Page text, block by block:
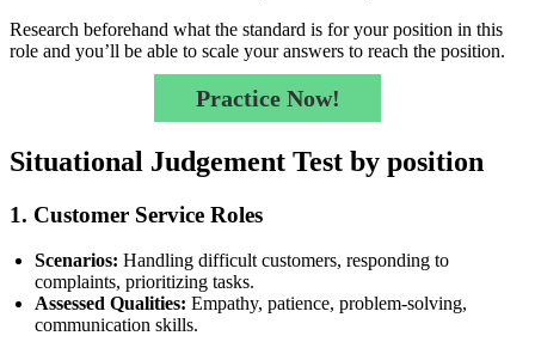
Research beforehand what the standard is for your position in this
role and you’ll be able to scale your answers to reach the position.
Practice Now!
Situational Judgement Test by position
1. Customer Service Roles
Scenarios: Handling difficult customers, responding to
complaints, prioritizing tasks.
Assessed Qualities: Empathy, patience, problem-solving,
communication skills.